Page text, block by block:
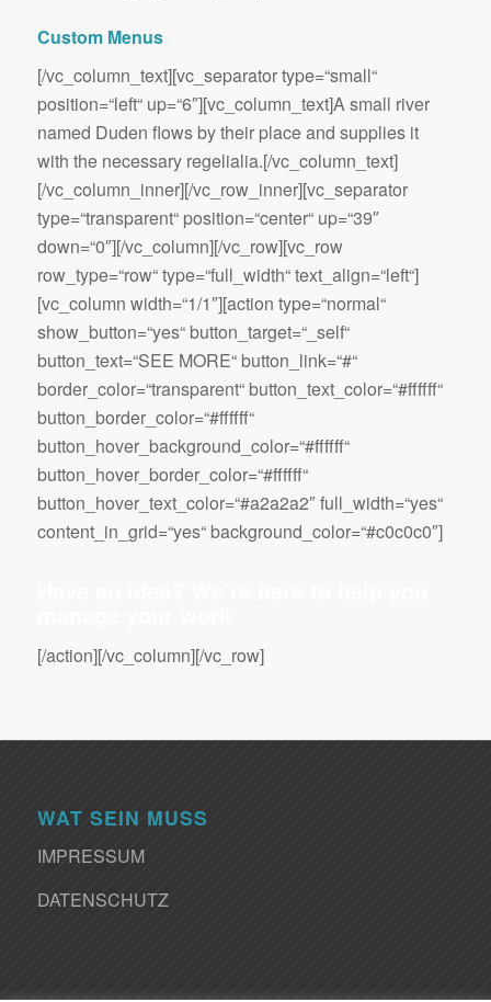
Custom Menus
[/vc_column_text][vc_separator type=“small“
position=“left“ up=“6″][vc_column_text]A small river
named Duden flows by their place and supplies it
with the necessary regelialia.[/vc_column_text]
[/vc_column_inner][/vc_row_inner][vc_separator
type=“transparent“ position=“center“ up=“39″
down=“0″][/vc_column][/vc_row][vc_row
row_type=“row“ type=“full_width“ text_align=“left“]
[vc_column width=“1/1″][action type=“normal“
show_button=“yes“ button_target=“_self“
button_text=“SEE MORE“ button_link=“#“
border_color=“transparent“ button_text_color=“#ffffff“
button_border_color=“#ffffff“
button_hover_background_color=“#ffffff“
button_hover_border_color=“#ffffff“
button_hover_text_color=“#a2a2a2″ full_width=“yes“
content_in_grid=“yes“ background_color=“#c0c0c0″]
[/action][/vc_column][/vc_row]
WAT SEIN MUSS
IMPRESSUM
DATENSCHUTZ